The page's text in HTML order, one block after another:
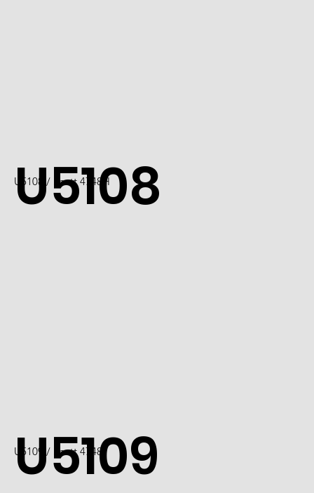
U5108
U5108 / Scott 4748H
U5109
U5109 / Scott 4748I